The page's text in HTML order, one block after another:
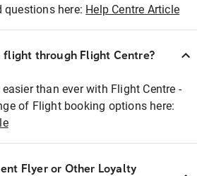
here: Help Centre Article
flight through Flight Centre?
than ever with Flight Centre -
of Flight booking options here:
Flyer or Other Loyalty